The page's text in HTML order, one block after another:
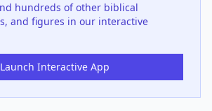
hundreds of other biblical
and figures in our interactive
Launch Interactive App